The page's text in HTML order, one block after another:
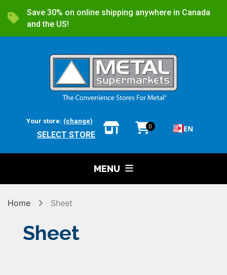
Save 30% on online shipping anywhere in Canada
and the US!
Your store: (change)
SELECT STORE
0 EN
MENU
Home Sheet
Sheet